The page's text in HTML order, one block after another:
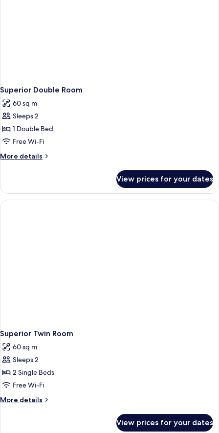
Superior Double Room
60 sq m
Sleeps 2
1 Double Bed
Free Wi-Fi
More details
More
Double
Room
View prices for your dates
Superior Twin Room
60 sq m
Sleeps 2
2 Single Beds
Free Wi-Fi
More details
More
View prices for your dates